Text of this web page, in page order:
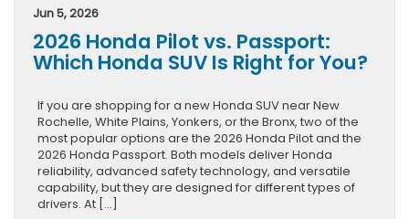
Jun 5, 2026
2026 Honda Pilot vs. Passport:
Which Honda SUV Is Right for You?
If you are shopping for a new Honda SUV near New
Rochelle, White Plains, Yonkers, or the Bronx, two of the
most popular options are the 2026 Honda Pilot and the
2026 Honda Passport. Both models deliver Honda
reliability, advanced safety technology, and versatile
capability, but they are designed for different types of
drivers. At […]